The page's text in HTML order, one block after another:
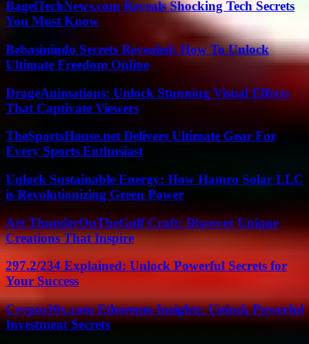
BagelTechNews.com Reveals Shocking Tech Secrets
You Must Know
Bebasinindo Secrets Revealed: How To Unlock
Ultimate Freedom Online
DrageAnimations: Unlock Stunning Visual Effects
That Captivate Viewers
TheSportsHouse.net Delivers Ultimate Gear For
Every Sports Enthusiast
Unlock Sustainable Energy: How Hamro Solar LLC
is Revolutionizing Green Power
Art ThunderOnTheGulf Craft: Discover Unique
Creations That Inspire
297.2/234 Explained: Unlock Powerful Secrets for
Your Success
Crypto30x.com Ethereum Insights: Unlock Powerful
Investment Secrets